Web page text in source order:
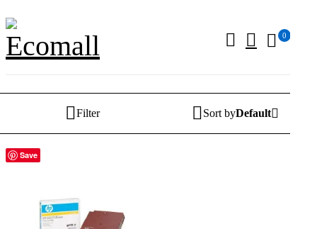
0
Filter Sort byDefault
Save